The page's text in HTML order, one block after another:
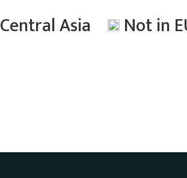
Central Asia Not in